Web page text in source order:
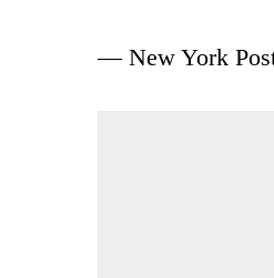
— New York